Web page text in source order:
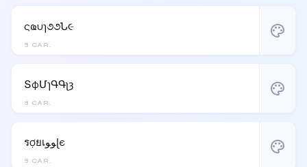
8 CAR.
ςҩυɿ૭૭Ն૯ palette
8 CAR.
ՏφՄɿԳԳʅȝ palette
8 CAR.
รợยเﻮﻮɭє palette